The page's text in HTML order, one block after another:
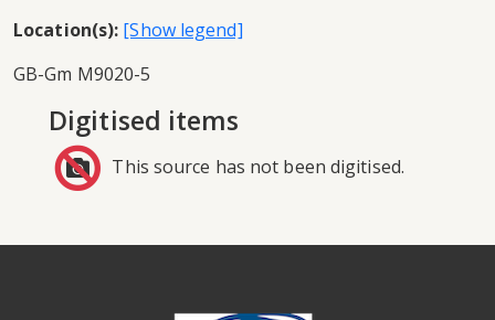
Location(s):
GB-Gm M9020-5
Digitised items
This source has not been digitised.